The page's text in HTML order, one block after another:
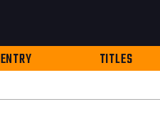
ENTRY TITLES